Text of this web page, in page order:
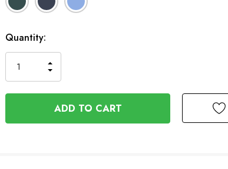
Available
to
Order
Quantity:
QUANTITY
OF
UNDEFINED
INCREASE
OF
UNDEFINED